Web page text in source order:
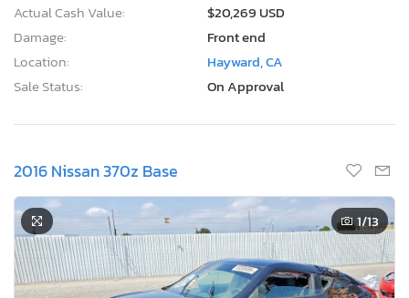
Actual Cash Value:
$20,269 USD
Damage:
Front end
Location:
Hayward, CA
Sale Status:
On Approval
2016 Nissan 370z Base
1/13